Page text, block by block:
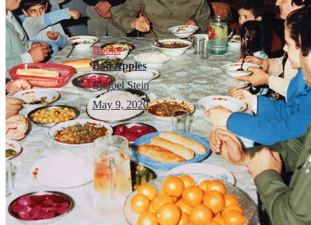
Books
Bad Apples
By Joel Stein
May 9, 2020